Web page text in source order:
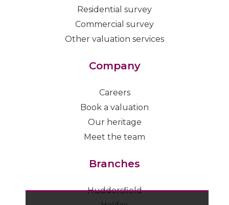
Residential survey
Commercial survey
Other valuation services
Company
Careers
Book a valuation
Our heritage
Meet the team
Branches
Huddersfield